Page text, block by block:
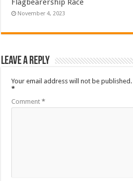
Flagbearership Race
November 4, 2023
Leave a Reply
Your email address will not be published.
*
Comment*